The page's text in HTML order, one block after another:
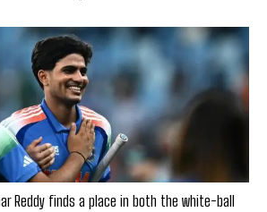
Reddy finds a place in both the white-ball